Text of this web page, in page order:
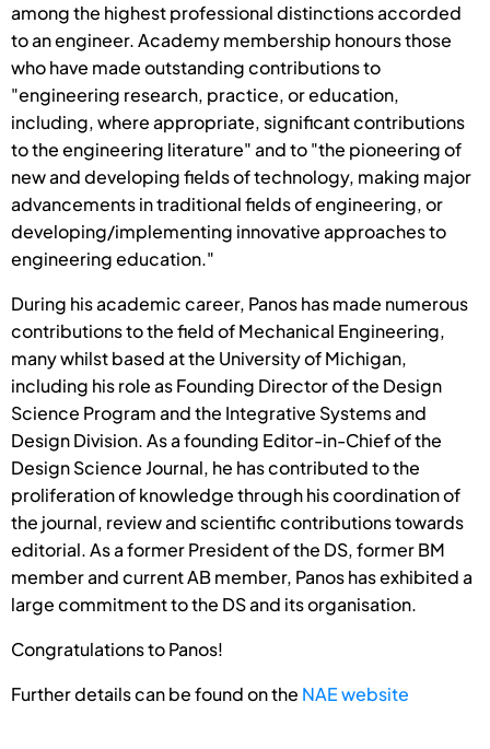
among the highest professional distinctions accorded
to an engineer. Academy membership honours those
who have made outstanding contributions to
"engineering research, practice, or education,
including, where appropriate, significant contributions
to the engineering literature" and to "the pioneering of
new and developing fields of technology, making major
advancements in traditional fields of engineering, or
developing/implementing innovative approaches to
engineering education."
During his academic career, Panos has made numerous
contributions to the field of Mechanical Engineering,
many whilst based at the University of Michigan,
including his role as Founding Director of the Design
Science Program and the Integrative Systems and
Design Division. As a founding Editor-in-Chief of the
Design Science Journal, he has contributed to the
proliferation of knowledge through his coordination of
the journal, review and scientific contributions towards
editorial. As a former President of the DS, former BM
member and current AB member, Panos has exhibited a
large commitment to the DS and its organisation.
Congratulations to Panos!
Further details can be found on the NAE website